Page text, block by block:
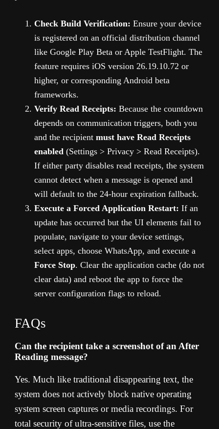
Check Build Verification: Ensure your device
is registered on an official distribution channel
like Google Play Beta or Apple TestFlight. The
feature requires iOS version 26.19.10.72 or
higher, or corresponding Android beta
frameworks.
Verify Read Receipts: Because the countdown
depends on communication triggers, both you
and the recipient must have Read Receipts
enabled (Settings > Privacy > Read Receipts).
If either party disables read receipts, the system
cannot detect when a message is opened and
will default to the 24-hour expiration fallback.
Execute a Forced Application Restart: If an
update has occurred but the UI elements fail to
populate, navigate to your device settings,
select apps, choose WhatsApp, and execute a
Force Stop. Clear the application cache (do not
clear data) and reboot the app to force the
server configuration flags to reload.
FAQs
Can the recipient take a screenshot of an After
Reading message?
Yes. Much like traditional disappearing text, the
system does not actively block native operating
system screen captures or media recordings. For
total security of ultra-sensitive files, use the